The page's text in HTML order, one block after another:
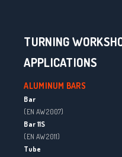
TURNING
APPLICATIONS
ALUMINUM BARS
Bar
(EN AW 2007)
Bar 11S
(EN AW 2011)
Tube